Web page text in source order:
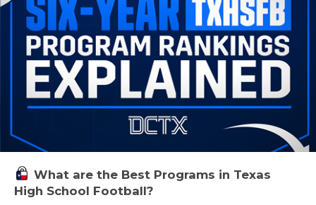
What are the Best Programs in Texas
High School Football?